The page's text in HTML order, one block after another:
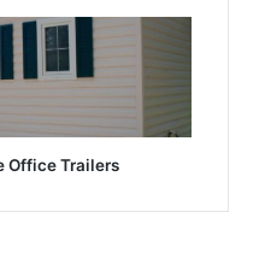
Office Trailers